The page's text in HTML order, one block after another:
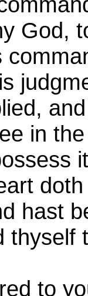
God,
in
hast
thyself
to